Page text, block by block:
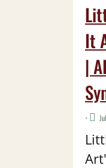
It
|
•